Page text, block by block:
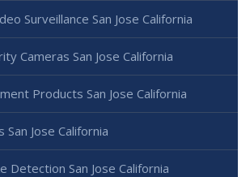
Surveillance San Jose California
Cameras San Jose California
Products San Jose California
San Jose California
Detection San Jose California